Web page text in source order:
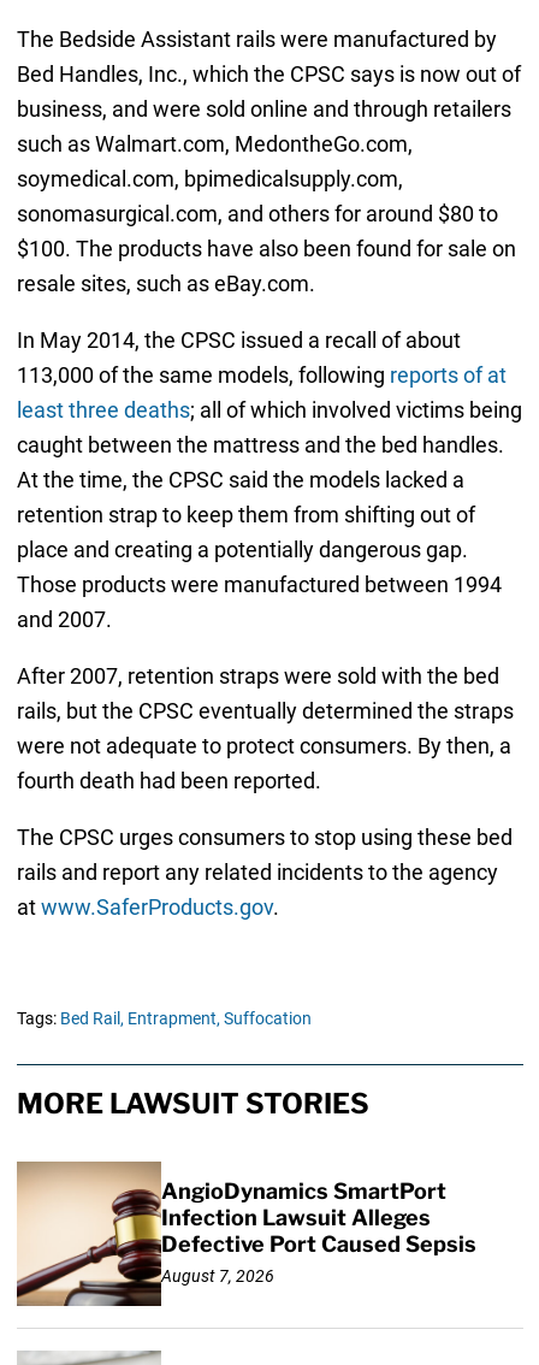
The Bedside Assistant rails were manufactured by
Bed Handles, Inc., which the CPSC says is now out of
business, and were sold online and through retailers
such as Walmart.com, MedontheGo.com,
soymedical.com, bpimedicalsupply.com,
sonomasurgical.com, and others for around $80 to
$100. The products have also been found for sale on
resale sites, such as eBay.com.
In May 2014, the CPSC issued a recall of about
113,000 of the same models, following reports of at
least three deaths; all of which involved victims being
caught between the mattress and the bed handles.
At the time, the CPSC said the models lacked a
retention strap to keep them from shifting out of
place and creating a potentially dangerous gap.
Those products were manufactured between 1994
and 2007.
After 2007, retention straps were sold with the bed
rails, but the CPSC eventually determined the straps
were not adequate to protect consumers. By then, a
fourth death had been reported.
The CPSC urges consumers to stop using these bed
rails and report any related incidents to the agency
atwww.SaferProducts.gov.
Tags: Bed Rail, Entrapment, Suffocation
MORE LAWSUIT STORIES
AngioDynamics SmartPort
Infection Lawsuit Alleges
Defective Port Caused Sepsis
August 7, 2026